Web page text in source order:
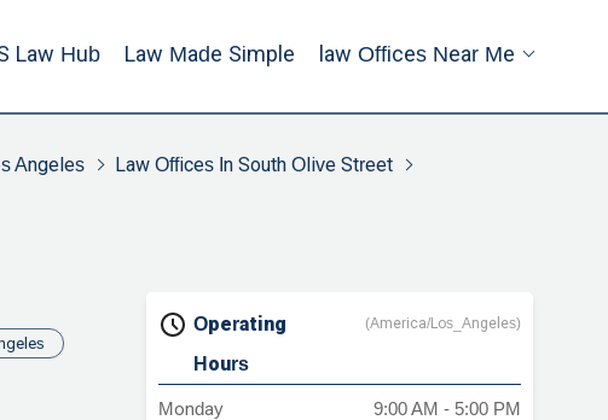
Law Hub Law Made Simple Law Offices Near Me
Angeles
Law Offices In South Olive Street
Operating
Hours
(America/Los_Angeles)
Monday
9:00 AM - 5:00 PM